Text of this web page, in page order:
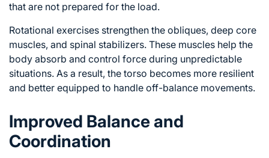
that are not prepared for the load.
Rotational exercises strengthen the obliques, deep core
muscles, and spinal stabilizers. These muscles help the
body absorb and control force during unpredictable
situations. As a result, the torso becomes more resilient
and better equipped to handle off-balance movements.
Improved Balance and
Coordination